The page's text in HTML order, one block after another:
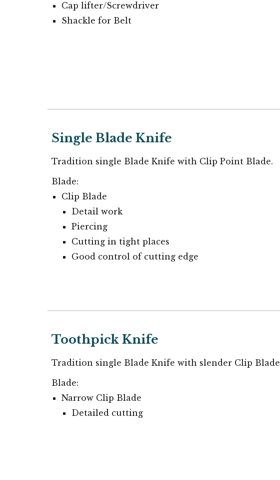
Cap lifter/Screwdriver
Shackle for Belt
Single Blade Knife
Tradition single Blade Knife with Clip Point Blade.
Blade:
Clip Blade
Detail work
Piercing
Cutting in tight places
Good control of cutting edge
Toothpick Knife
Tradition single Blade Knife with slender Clip Blade
Blade:
Narrow Clip Blade
Detailed cutting